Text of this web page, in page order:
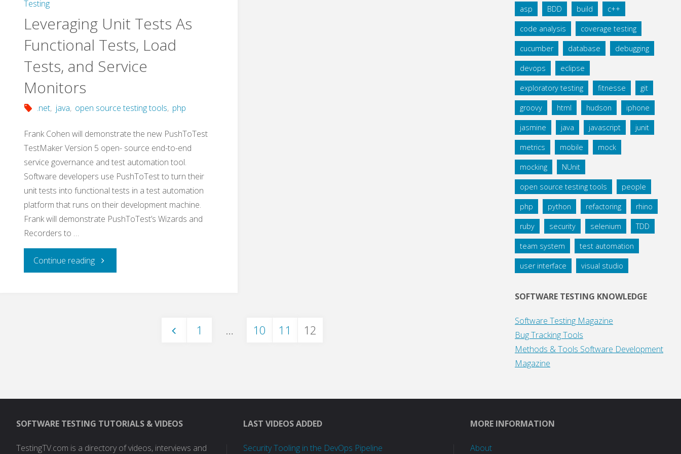
Testing
Leveraging Unit Tests As
Functional Tests, Load
Tests, and Service
Monitors
.net, java, open source testing tools, php
Frank Cohen will demonstrate the new PushToTest
TestMaker Version 5 open- source end-to-end
service governance and test automation tool.
Software developers use PushToTest to turn their
unit tests into functional tests in a test automation
platform that runs on their development machine.
Frank will demonstrate PushToTest’s Wizards and
Recorders to …
Continue reading"Leveraging
Tests,
pagination
1 … 10 11 12
asp BDD build c++
code analysis coverage testing
cucumber database debugging
devops eclipse
exploratory testing fitnesse git
groovy html hudson iphone
jasmine java javascript junit
metrics mobile mock
mocking NUnit
open source testing tools people
php python refactoring rhino
ruby security selenium TDD
team system test automation
user interface visual studio
SOFTWARE TESTING KNOWLEDGE
Software Testing Magazine
Bug Tracking Tools
Methods & Tools Software Development
Magazine
SOFTWARE TESTING TUTORIALS & VIDEOS
TestingTV.com is a directory of videos, interviews and
LAST VIDEOS ADDED
Security Tooling in the DevOps Pipeline
MORE INFORMATION
About